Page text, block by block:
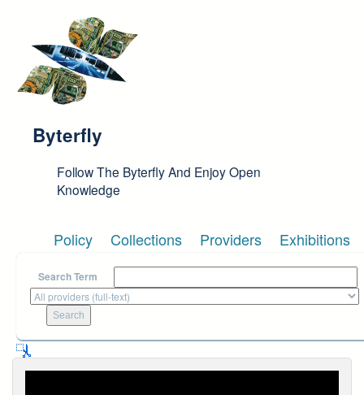
Byterfly
Follow The Byterfly And Enjoy Open
Knowledge
Policy Collections Providers Exhibitions
Search Term